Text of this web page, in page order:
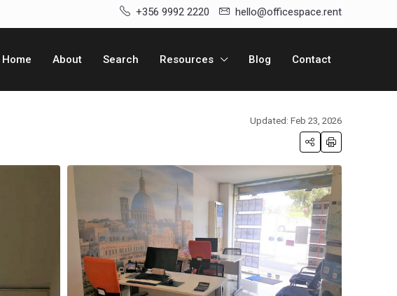
+356 9992 2220 hello@officespace.rent
Home About Search Resources Blog Contact
Updated: Feb 23, 2026